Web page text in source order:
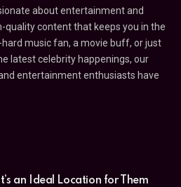
about entertainment and
quality content that keeps you in the
hard music fan, a movie buff, or just
latest celebrity happenings, our
entertainment enthusiasts have
an Ideal Location for Them